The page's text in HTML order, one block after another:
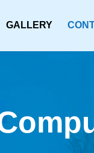
GALLERY